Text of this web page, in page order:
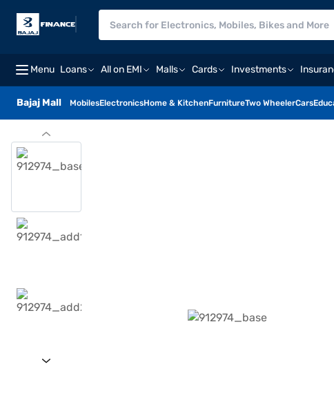
Menu Loans All on EMI Malls Cards Investments
Bajaj Mall MobilesElectronicsHome & KitchenFurnitureTwo WheelerCars